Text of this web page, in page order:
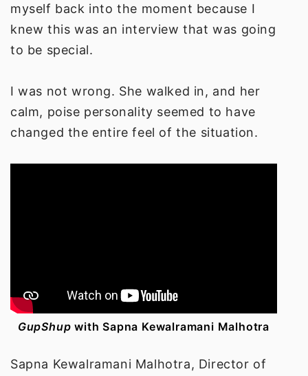
myself back into the moment because I
knew this was an interview that was going
to be special.
I was not wrong. She walked in, and her
calm, poise personality seemed to have
changed the entire feel of the situation.
GupShupwithSapna Kewalramani Malhotra
Sapna Kewalramani Malhotra, Director of